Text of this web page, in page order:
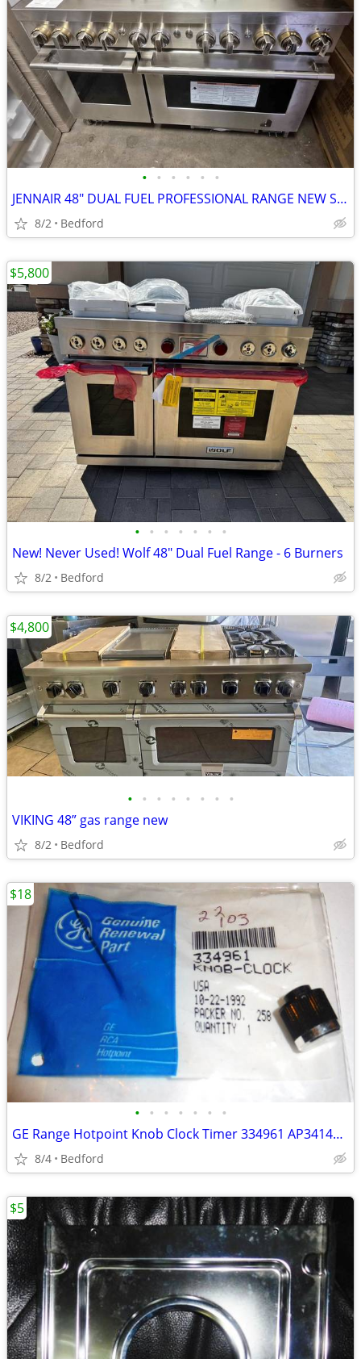
• • • • • •
JENNAIR 48" DUAL FUEL PROFESSIONAL RANGE NEW SCRATCH & DENT FULLY FUNC
8/2 Bedford
• • • • • • •
New! Never Used! Wolf 48" Dual Fuel Range - 6 Burners
8/2 Bedford
$5,800
• • • • • • • •
VIKING 48” gas range new
8/2 Bedford
$4,800
• • • • • • •
GE Range Hotpoint Knob Clock Timer 334961 AP3414032, 4337391, 519733
8/4 Bedford
$18
$5